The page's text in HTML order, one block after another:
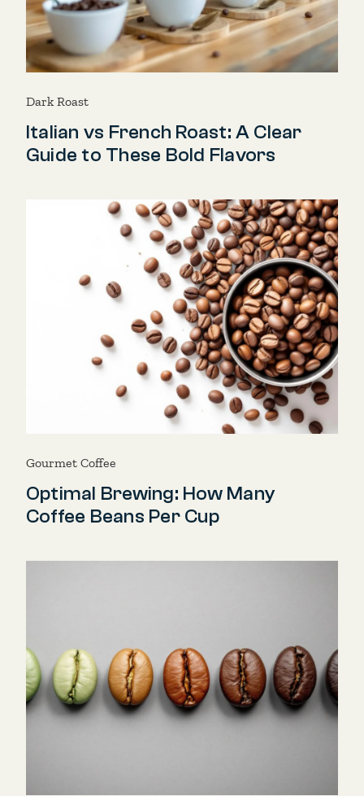
Dark Roast
Italian vs French Roast: A Clear
Guide to These Bold Flavors
Gourmet Coffee
Optimal Brewing: How Many
Coffee Beans Per Cup